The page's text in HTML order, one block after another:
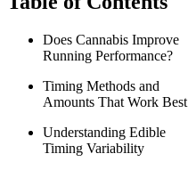
Does Cannabis Improve
Running Performance?
Timing Methods and
Amounts That Work Best
Understanding Edible
Timing Variability